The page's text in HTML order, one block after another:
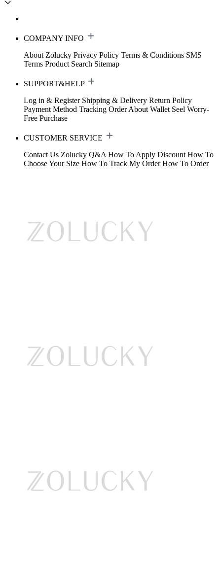
COMPANY INFO
About Zolucky Privacy Policy Terms & Conditions SMS
Terms Product Search Sitemap
SUPPORT&HELP
Log in & Register Shipping & Delivery Return Policy
Payment Method Tracking Order About Wallet Seel Worry-
Free Purchase
CUSTOMER SERVICE
Contact Us Zolucky Q&A How To Apply Discount How To
Choose Your Size How To Track My Order How To Order